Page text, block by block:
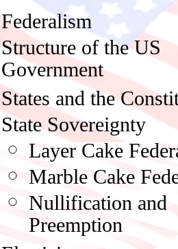
Federalism
Structure of the US
Government
States and the
State Sovereignty
Layer Cake
Marble Cake
Nullification and
Preemption